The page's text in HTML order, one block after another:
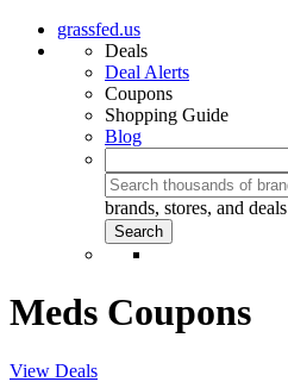
grassfed.us
Deals
Deal Alerts
Coupons
Shopping Guide
Blog
brands, stores, and deals
Meds Coupons
View Deals